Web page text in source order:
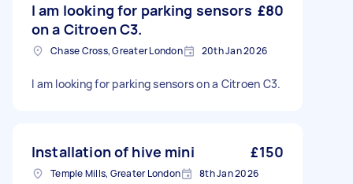
I am looking for parking sensors
on a Citroen C3.
£80
Chase Cross, Greater London 20th Jan 2026
I am looking for parking sensors on a Citroen C3.
Installation of hive mini £150
Temple Mills, Greater London 8th Jan 2026